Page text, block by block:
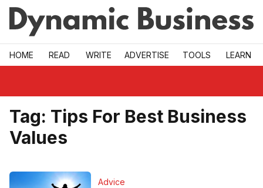
Skip to main
HOME READ WRITE ADVERTISE TOOLS LEARN
Tag: Tips For Best Business
Values
Advice